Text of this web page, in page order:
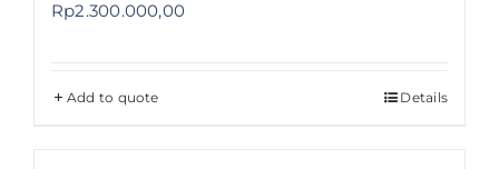
Rp2.300.000,00
Add to quote Details